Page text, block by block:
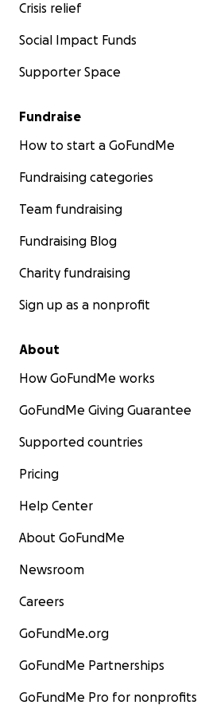
Crisis relief
Social Impact Funds
Supporter Space
Fundraise
How to start a GoFundMe
Fundraising categories
Team fundraising
Fundraising Blog
Charity fundraising
Sign up as a nonprofit
About
How GoFundMe works
GoFundMe Giving Guarantee
Supported countries
Pricing
Help Center
About GoFundMe
Newsroom
Careers
GoFundMe.org
GoFundMe Partnerships
GoFundMe Pro for nonprofits